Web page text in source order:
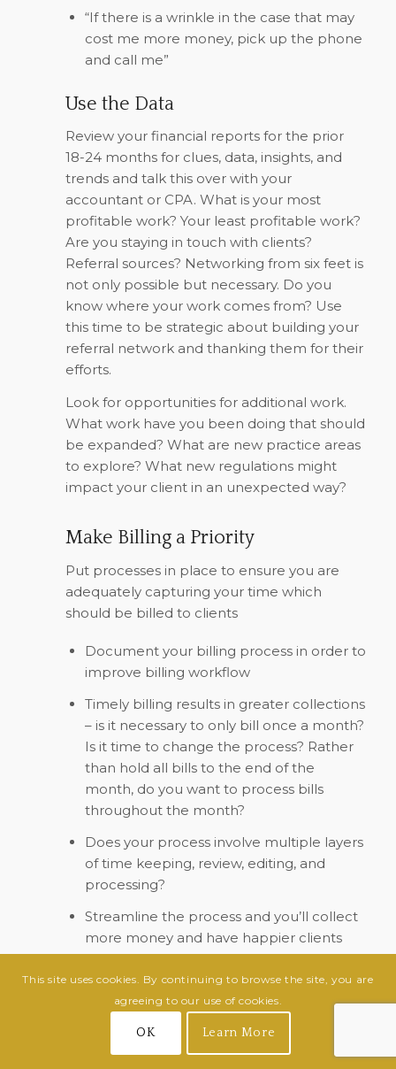
“If there is a wrinkle in the case that may
cost me more money, pick up the phone
and call me”
Use the Data
Review your financial reports for the prior
18-24 months for clues, data, insights, and
trends and talk this over with your
accountant or CPA. What is your most
profitable work? Your least profitable work?
Are you staying in touch with clients?
Referral sources? Networking from six feet is
not only possible but necessary. Do you
know where your work comes from? Use
this time to be strategic about building your
referral network and thanking them for their
efforts.
Look for opportunities for additional work.
What work have you been doing that should
be expanded? What are new practice areas
to explore? What new regulations might
impact your client in an unexpected way?
Make Billing a Priority
Put processes in place to ensure you are
adequately capturing your time which
should be billed to clients
Document your billing process in order to
improve billing workflow
Timely billing results in greater collections
– is it necessary to only bill once a month?
Is it time to change the process? Rather
than hold all bills to the end of the
month, do you want to process bills
throughout the month?
Does your process involve multiple layers
of time keeping, review, editing, and
processing?
Streamline the process and you’ll collect
more money and have happier clients
Conclusion
Billing is a work in progress. As with many
aspects of your practice, this is an evergreen
component, meaning that there is always
This site uses cookies. By continuing to browse the site, you are
agreeing to our use of cookies.
OK Learn More